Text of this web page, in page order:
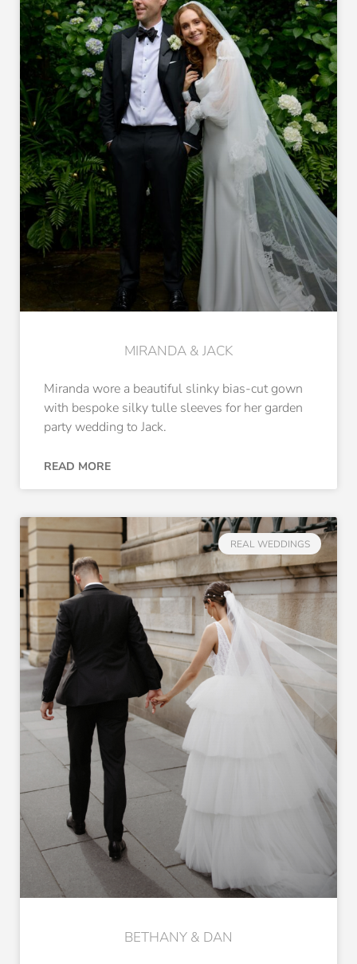
MIRANDA & JACK
Miranda wore a beautiful slinky bias-cut gown
with bespoke silky tulle sleeves for her garden
party wedding to Jack.
READ MORE
REAL WEDDINGS
BETHANY & DAN